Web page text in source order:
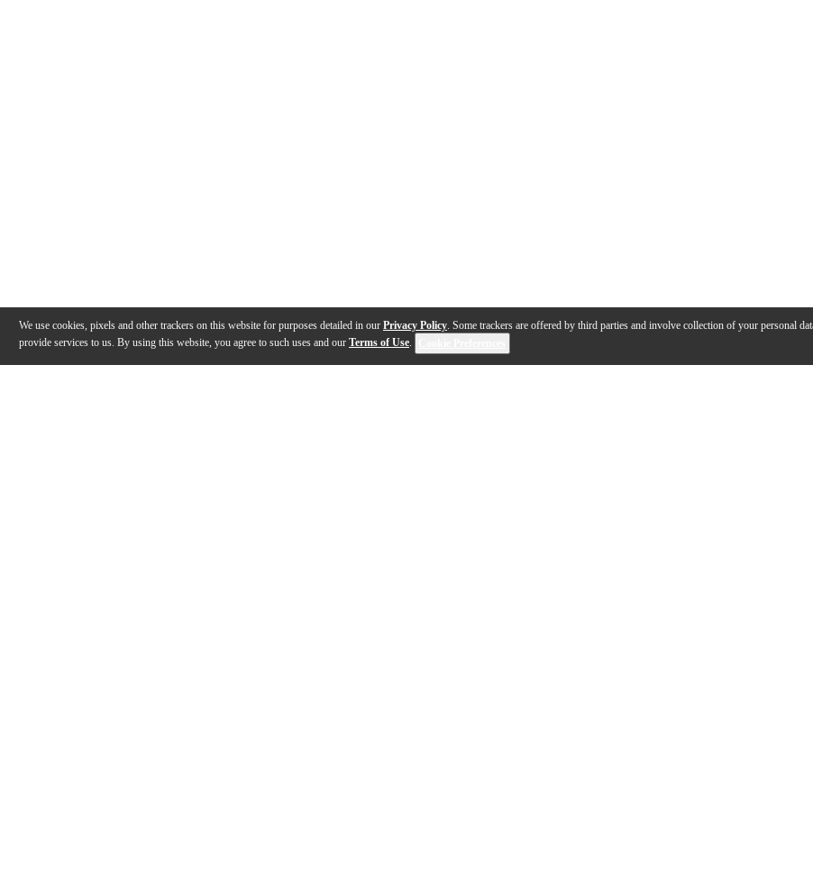
We use cookies, pixels and other trackers on this website for purposes detailed in our Privacy Policy. Some trackers are offered by third parties and involve collection of your personal
provide services to us. By using this website, you agree to such uses and our Terms of Use.